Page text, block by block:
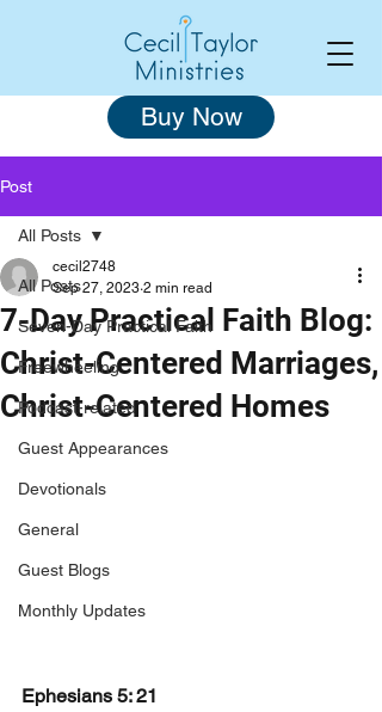
Buy Now
Post
All Posts
Seven-Day Practical Faith
Freewheeling
Podcast-related
Guest Appearances
Devotionals
General
Guest Blogs
Monthly Updates
All Posts
7-Day Practical Faith Blog:
Christ-Centered Marriages,
Christ-Centered Homes
cecil2748
Sep 27, 2023 2 min read
Ephesians 5: 21